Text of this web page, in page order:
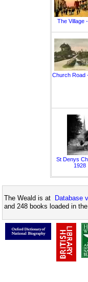
The Village
Church Road
St Denys
1928
The Weald is at Database
and 248 books loaded in